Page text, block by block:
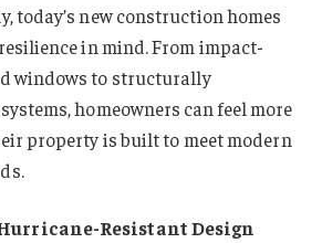
today’s new construction homes
in mind. From impact-
windows to structurally
homeowners can feel more
property is built to meet modern
Resistant Design